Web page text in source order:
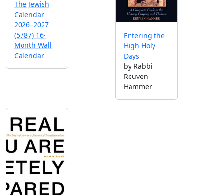
The Jewish
Calendar
2026–2027
(5787) 16-
Month Wall
Calendar
Entering the
High Holy
Days
by Rabbi
Reuven
Hammer